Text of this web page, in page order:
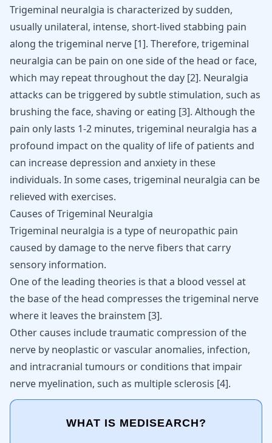
Trigeminal neuralgia is characterized by sudden,
usually unilateral, intense, short-lived stabbing pain
along the trigeminal nerve [1]. Therefore, trigeminal
neuralgia can be pain on one side of the head or face,
which may repeat throughout the day [2]. Neuralgia
attacks can be triggered by subtle stimulation, such as
brushing the face, shaving or eating [3]. Although the
pain only lasts 1-2 minutes, trigeminal neuralgia has a
profound impact on the quality of life of patients and
can increase depression and anxiety in these
individuals. In some cases, trigeminal neuralgia can be
relieved with exercises.
Causes of Trigeminal Neuralgia
Trigeminal neuralgia is a type of neuropathic pain
caused by damage to the nerve fibers that carry
sensory information.
One of the leading theories is that a blood vessel at
the base of the head compresses the trigeminal nerve
where it leaves the brainstem [3].
Other causes include traumatic compression of the
nerve by neoplastic or vascular anomalies, infection,
and intracranial tumours or conditions that impair
nerve myelination, such as multiple sclerosis [4].
WHAT IS MEDISEARCH?